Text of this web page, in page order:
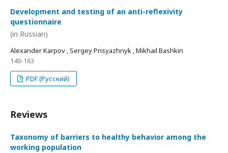
Development and testing of an anti-reflexivity
questionnaire
(in Russian)
Alexander Karpov , Sergey Prisyazhnyk , Mikhail Bashkin
149-163
PDF (Русский)
Reviews
Taxonomy of barriers to healthy behavior among the
working population